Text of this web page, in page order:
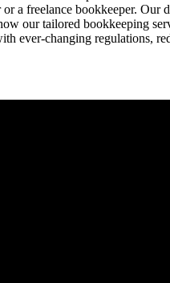
a freelance bookkeeper.
our tailored bookkeeping
ever-changing regulations,